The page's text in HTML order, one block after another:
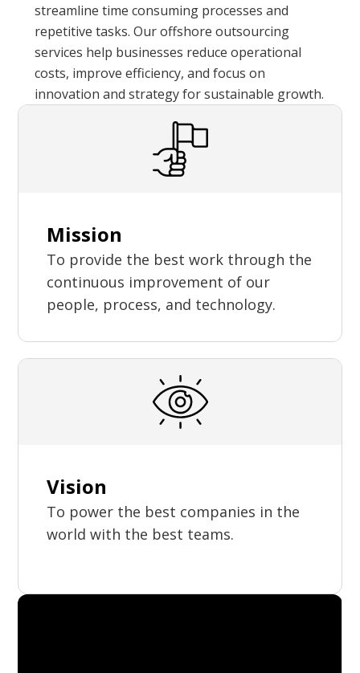
streamline time consuming processes and
repetitive tasks. Our offshore outsourcing
services help businesses reduce operational
costs, improve efficiency, and focus on
innovation and strategy for sustainable growth.
Mission
To provide the best work through the
continuous improvement of our
people, process, and technology.
Vision
To power the best companies in the
world with the best teams.